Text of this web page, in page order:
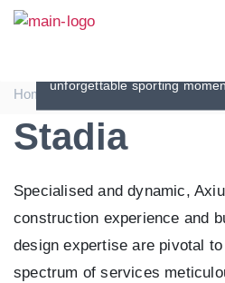
Stadia
unforgettable sporting
Home | Sectors | Stadia
Stadia
Specialised and dynamic,
construction experience and
design expertise are pivotal
spectrum of services